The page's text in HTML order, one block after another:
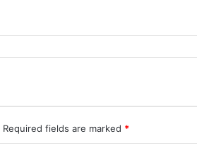
Required fields are marked *